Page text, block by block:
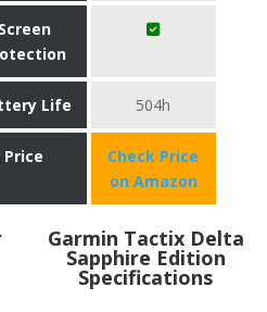
Screen
Life 504h
Price
Check Price
on Amazon
Garmin Tactix Delta
Sapphire Edition
Specifications